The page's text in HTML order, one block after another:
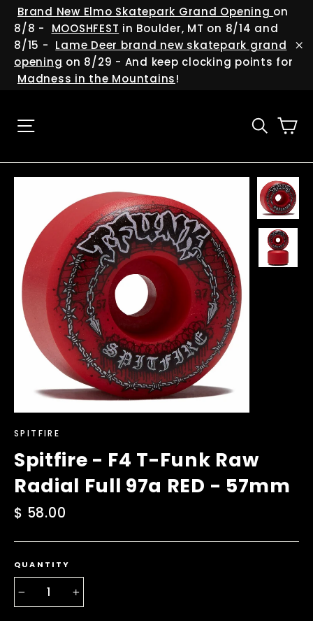
Skip
content
Brand New Elmo Skatepark Grand Opening on
8/8 -
MOOSHFEST in Boulder, MT on 8/14 and
8/15 - Lame Deer brand new skatepark grand
opening on 8/29 - And keep clocking points for
Madness in the Mountains!
SPITFIRE
Spitfire - F4 T-Funk Raw
Radial Full 97a RED - 57mm
Regular
$ 58.00
QUANTITY